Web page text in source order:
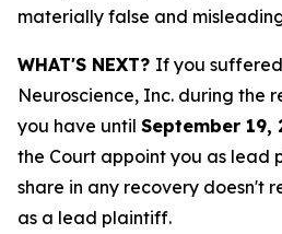
materially false and
WHAT'S NEXT? If you
Neuroscience, Inc. during the
you have until September 19,
the Court appoint you as lead
share in any recovery doesn't
as a lead plaintiff.